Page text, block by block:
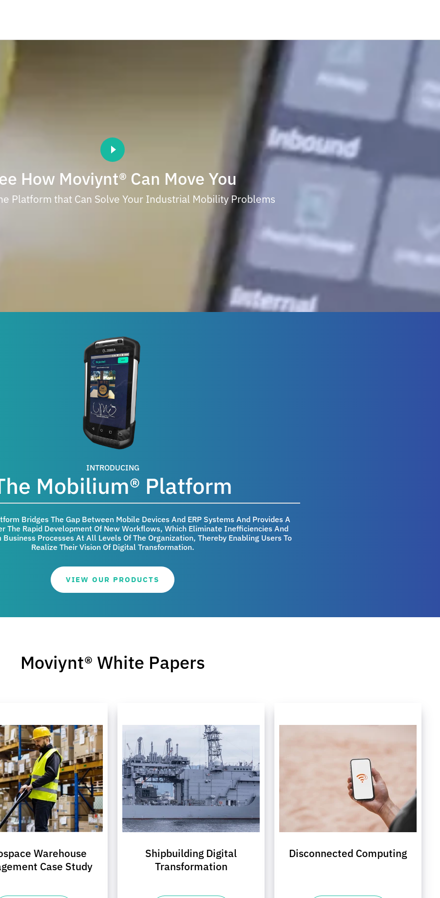
How Moviynt® Can Move You
Platform that Can Solve Your Industrial Mobility Problems
INTRODUCING
Mobilium® Platform
Bridges The Gap Between Mobile Devices And ERP Systems And Provides A
The Rapid Development Of New Workflows, Which Eliminate Inefficiencies And
Business Processes At All Levels Of The Organization, Thereby Enabling Users To
Realize Their Vision Of Digital Transformation.
VIEW OUR PRODUCTS
Moviynt® White Papers
Warehouse
Case Study
Shipbuilding Digital
Transformation
Disconnected Computing